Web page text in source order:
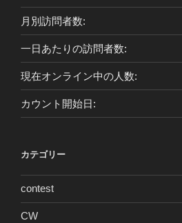
月別訪問者数:
一日あたりの訪問者数:
現在オンライン中の人数:
カウント開始日:
カテゴリー
contest
CW